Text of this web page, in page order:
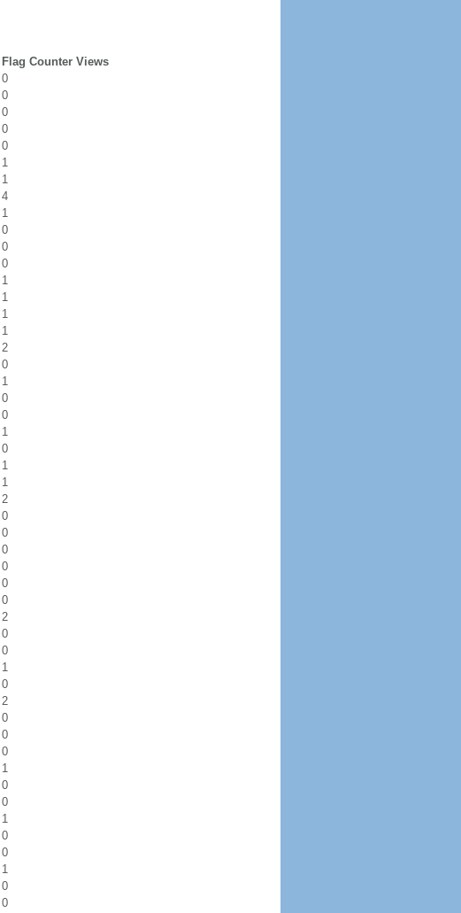
Flag Counter Views
0
0
0
0
0
1
1
4
1
0
0
0
1
1
1
1
2
0
1
0
0
1
0
1
1
2
0
0
0
0
0
0
2
0
0
1
0
2
0
0
0
1
0
0
1
0
0
1
0
0